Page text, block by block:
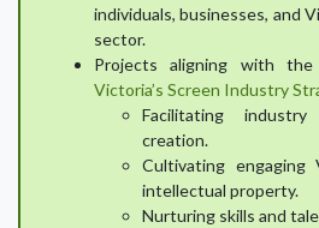
individuals, businesses, and
sector.
Projects aligning with
Victoria’s Screen Industry
Facilitating
creation.
Cultivating engaging
intellectual property.
Nurturing skills and